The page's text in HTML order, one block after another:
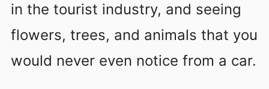
in the tourist industry, and seeing
flowers, trees, and animals that you
would never even notice from a car.